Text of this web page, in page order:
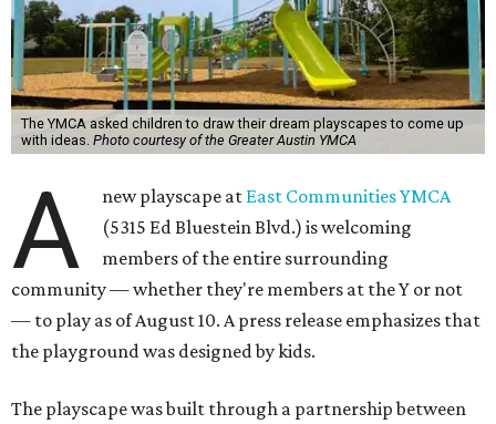
The YMCA asked children to draw their dream playscapes to come up
with ideas. Photo courtesy of the Greater Austin YMCA
A new playscape at East Communities YMCA
(5315 Ed Bluestein Blvd.) is welcoming
members of the entire surrounding
community — whether they're members at the Y or not
— to play as of August 10. A press release emphasizes that
the playground was designed by kids.
The playscape was built through a partnership between